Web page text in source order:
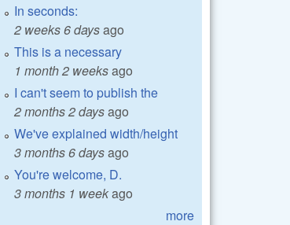
In seconds:
2 weeks 6 daysago
This is a necessary
1 month 2 weeksago
I can't seem to publish the
2 months 2 daysago
We've explained width/height
3 months 6 daysago
You're welcome, D.
3 months 1 weekago
more